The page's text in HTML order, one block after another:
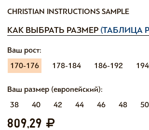
CHRISTIAN INSTRUCTIONS SAMPLE
КАК ВЫБРАТЬ РАЗМЕР (ТАБЛИЦА
Ваш рост:
170-176
178-184 186-192
Ваш размер (европейский):
38
40 42 44 46 48 50
809,29